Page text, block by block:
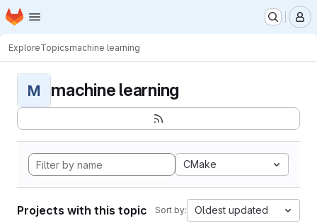
Skip to main content
Homepage
ExploreTopicsmachine learning
M machine learning
CMake
Projects with this topic Sort by: Oldest updated